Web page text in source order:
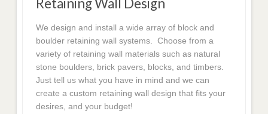
Retaining Wall Design
We design and install a wide array of block and
boulder retaining wall systems. Choose from a
variety of retaining wall materials such as natural
stone boulders, brick pavers, blocks, and timbers.
Just tell us what you have in mind and we can
create a custom retaining wall design that fits your
desires, and your budget!